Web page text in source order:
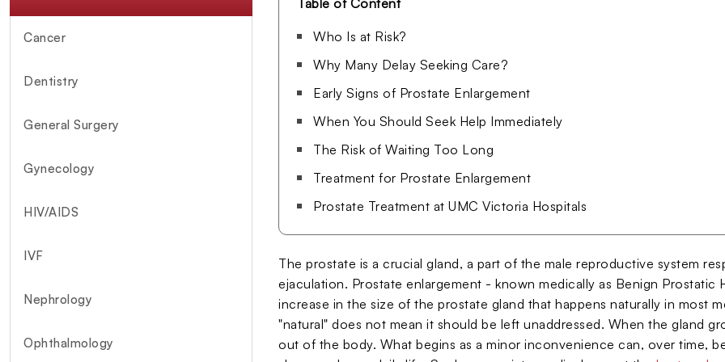
Cancer
Dentistry
General Surgery
Gynecology
HIV/AIDS
IVF
Nephrology
Ophthalmology
Who Is at Risk?
Why Many Delay Seeking Care?
Early Signs of Prostate Enlargement
When You Should Seek Help Immediately
The Risk of Waiting Too Long
Treatment for Prostate Enlargement
Prostate Treatment at UMC Victoria Hospitals
The prostate is a crucial gland, a part of the male reproductive system
ejaculation. Prostate enlargement - known medically as Benign
increase in the size of the prostate gland that happens naturally in most
"natural" does not mean it should be left unaddressed. When the gland
out of the body. What begins as a minor inconvenience can, over time,